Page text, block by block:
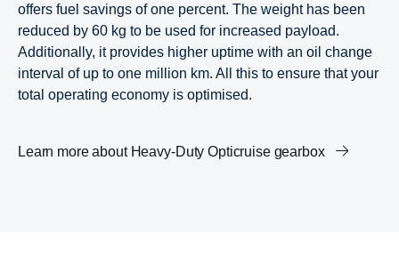
offers fuel savings of one percent. The weight has been
reduced by 60 kg to be used for increased payload.
Additionally, it provides higher uptime with an oil change
interval of up to one million km. All this to ensure that your
total operating economy is optimised.
Learn more about Heavy-​Duty Opticruise gearbox